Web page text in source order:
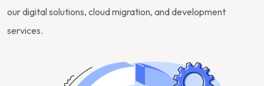
our digital solutions, cloud migration, and development
services.